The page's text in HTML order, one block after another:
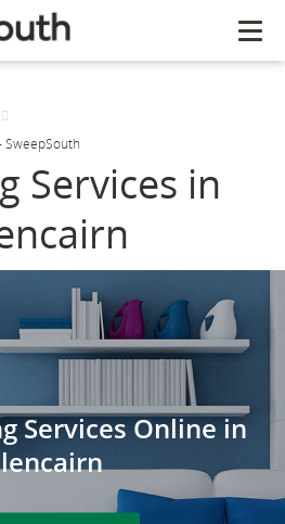
SweepSouth
Services in
Services Online in